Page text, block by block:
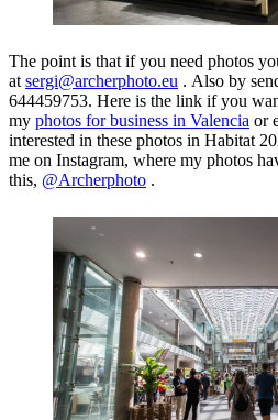
The point is that if you need photos
at sergi@archerphoto.eu . Also by
644459753. Here is the link if you
my photos for business in Valencia or
interested in these photos in Habitat
me on Instagram, where my photos
this, @Archerphoto .